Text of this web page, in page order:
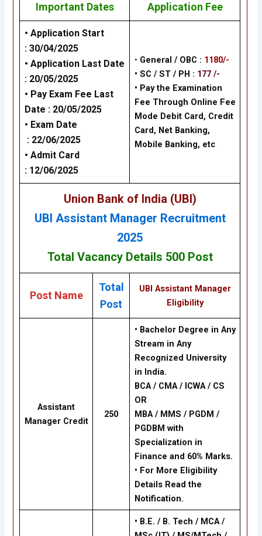
Important Dates Application Fee
• Application Start
:30/04/2025
• Application Last Date
: 20/05/2025
• Pay Exam Fee Last
Date : 20/05/2025
• Exam Date
: 22/06/2025
• Admit Card
: 12/06/2025
• General / OBC : 1180/-
• SC / ST / PH : 177 /-
• Pay the Examination
Fee Through Online Fee
Mode Debit Card, Credit
Card, Net Banking,
Mobile Banking, etc .
Union Bank of India (UBI)
UBI Assistant Manager Recruitment
2025
Total Vacancy Details 500 Post
Post Name
Total
Post
UBI Assistant Manager
Eligibility
Assistant
Manager Credit
250
• Bachelor Degree in Any
Stream in Any
Recognized University
in India.
BCA / CMA / ICWA / CS
OR
MBA / MMS / PGDM /
PGDBM with
Specialization in
Finance and 60% Marks.
• For More Eligibility
Details Read the
Notification.
• B.E. / B. Tech / MCA /